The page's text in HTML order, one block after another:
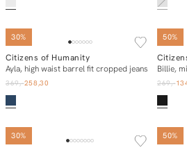
30%
In winkelmand
Citizens of Humanity
Ayla, high waist barrel fit cropped jeans
369,-258,30
50%
Billie,
269,-
30%
SOLD OUT
50%